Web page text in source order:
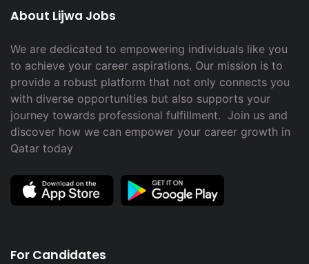
About Lijwa Jobs
We are dedicated to empowering individuals like you
to achieve your career aspirations. Our mission is to
provide a robust platform that not only connects you
with diverse opportunities but also supports your
journey towards professional fulfillment. Join us and
discover how we can empower your career growth in
Qatar today
For Candidates